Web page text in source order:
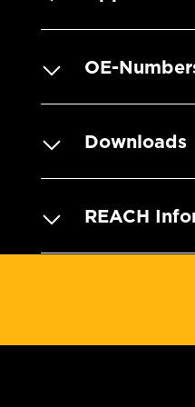
OE-
Downloads
REACH